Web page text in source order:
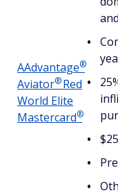
AAdvantage®
Aviator®Red
World Elite
Mastercard®